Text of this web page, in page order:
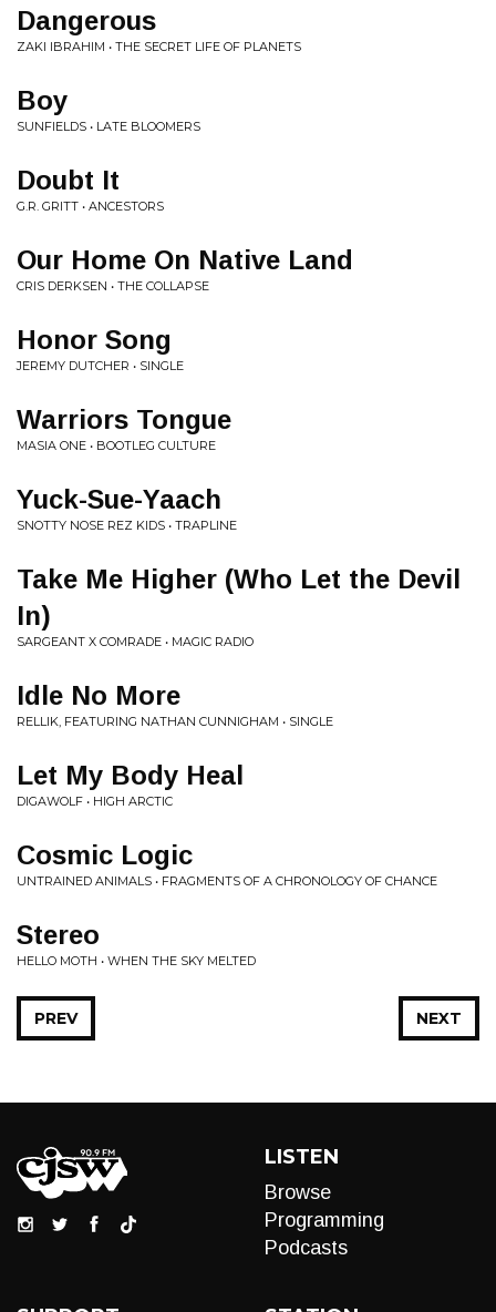
Dangerous
ZAKI IBRAHIM • THE SECRET LIFE OF PLANETS
Boy
SUNFIELDS • LATE BLOOMERS
Doubt It
G.R. GRITT • ANCESTORS
Our Home On Native Land
CRIS DERKSEN • THE COLLAPSE
Honor Song
JEREMY DUTCHER • SINGLE
Warriors Tongue
MASIA ONE • BOOTLEG CULTURE
Yuck-Sue-Yaach
SNOTTY NOSE REZ KIDS • TRAPLINE
Take Me Higher (Who Let the Devil
In)
SARGEANT X COMRADE • MAGIC RADIO
Idle No More
RELLIK, FEATURING NATHAN CUNNIGHAM • SINGLE
Let My Body Heal
DIGAWOLF • HIGH ARCTIC
Cosmic Logic
UNTRAINED ANIMALS • FRAGMENTS OF A CHRONOLOGY OF CHANCE
Stereo
HELLO MOTH • WHEN THE SKY MELTED
NEXT
PREV
LISTEN
Browse
Programming
Podcasts